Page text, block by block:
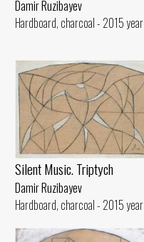
Damir Ruzibayev
Hardboard, charcoal - 2015 year
Silent Music. Triptych
Damir Ruzibayev
Hardboard, charcoal - 2015 year